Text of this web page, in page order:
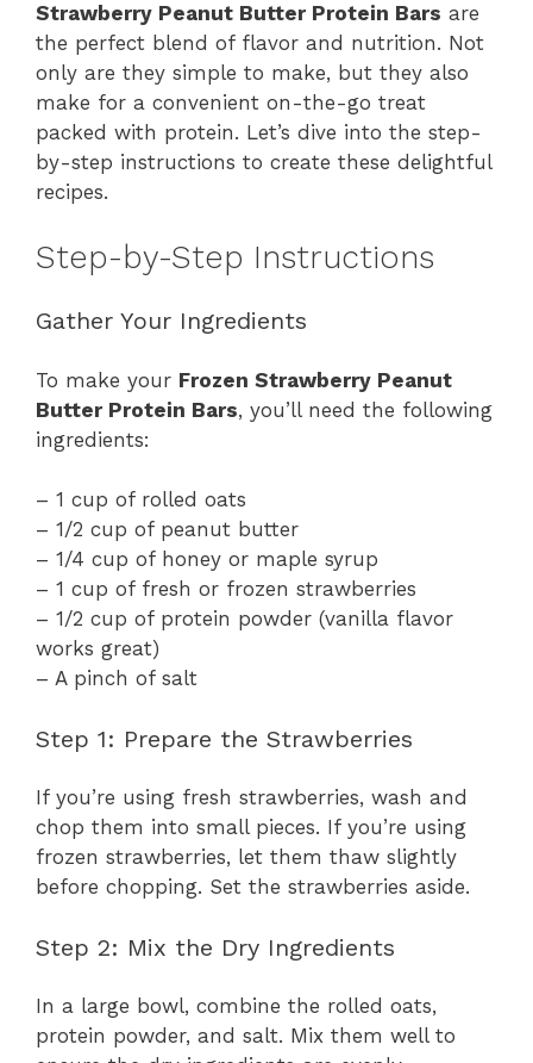
Strawberry Peanut Butter Protein Bars are
the perfect blend of flavor and nutrition. Not
only are they simple to make, but they also
make for a convenient on-the-go treat
packed with protein. Let’s dive into the step-
by-step instructions to create these delightful
recipes.
Step-by-Step Instructions
Gather Your Ingredients
To make your Frozen Strawberry Peanut
Butter Protein Bars, you’ll need the following
ingredients:
– 1 cup of rolled oats
– 1/2 cup of peanut butter
– 1/4 cup of honey or maple syrup
– 1 cup of fresh or frozen strawberries
– 1/2 cup of protein powder (vanilla flavor
works great)
– A pinch of salt
Step 1: Prepare the Strawberries
If you’re using fresh strawberries, wash and
chop them into small pieces. If you’re using
frozen strawberries, let them thaw slightly
before chopping. Set the strawberries aside.
Step 2: Mix the Dry Ingredients
In a large bowl, combine the rolled oats,
protein powder, and salt. Mix them well to